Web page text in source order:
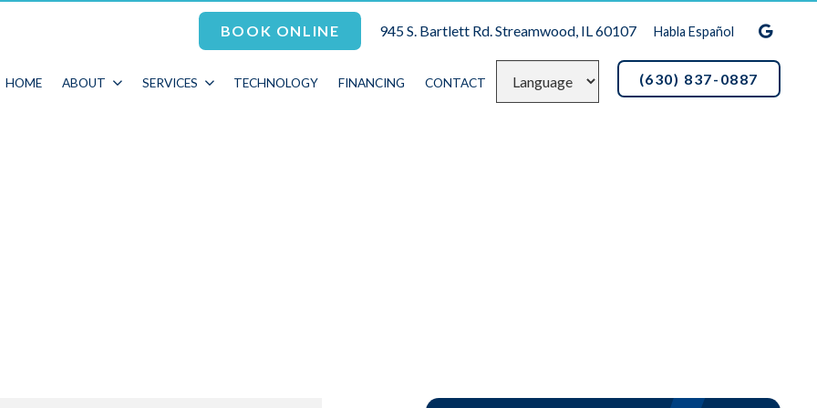
BOOK ONLINE 945 S. Bartlett Rd. Streamwood, IL 60107 Habla Español
HOME ABOUT SERVICES TECHNOLOGY FINANCING CONTACT (630) 837-0887